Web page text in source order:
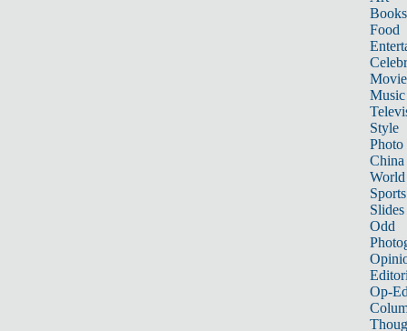
Books
Food
Music
Style
Photo
China
World
Sports
Slides
Odd
Op-